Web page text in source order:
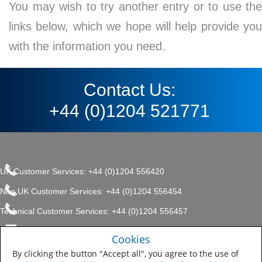
You may wish to try another entry or to use the
links below, which we hope will help provide you
with the information you need.
Contact Us:
+44 (0)1204 521771
UK Customer Services: +44 (0)1204 556420
Non UK Customer Services: +44 (0)1204 556454
Technical Customer Services: +44 (0)1204 556457
enquiries.uk@sherwin.com
Sitemap
Company, Protective & Marine
Coatings .
Cookies
By clicking the button "Accept all", you agree to the use of